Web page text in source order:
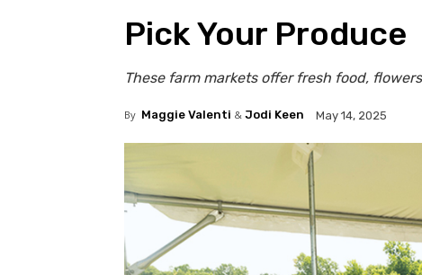
Pick Your Produce
These farm markets offer fresh food,
By Maggie Valenti & Jodi Keen May 14, 2025